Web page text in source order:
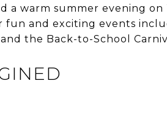
a warm summer evening
and exciting events
the Back-to-School